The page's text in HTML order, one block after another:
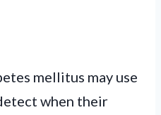
mellitus may use
when their